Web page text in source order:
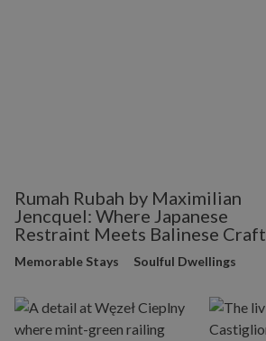
Rumah Rubah by Maximilian
Jencquel: Where Japanese
Restraint Meets Balinese Craft
Memorable Stays Soulful Dwellings